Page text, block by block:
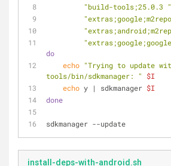
"build-tools;25.0.3 "
do
echo "Trying to update
tools/bin/sdkmanager: "
$I
echo y | sdkmanager $I
done
sdkmanager --update
install-deps-with-android.sh